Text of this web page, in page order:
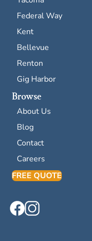
Federal Way
Kent
Bellevue
Renton
Gig Harbor
Browse
About Us
Blog
Contact
Careers
FREE QUOTE